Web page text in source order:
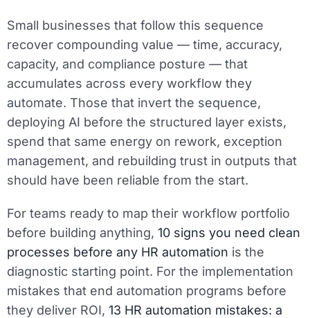
Small businesses that follow this sequence
recover compounding value — time, accuracy,
capacity, and compliance posture — that
accumulates across every workflow they
automate. Those that invert the sequence,
deploying AI before the structured layer exists,
spend that same energy on rework, exception
management, and rebuilding trust in outputs that
should have been reliable from the start.
For teams ready to map their workflow portfolio
before building anything, 10 signs you need clean
processes before any HR automation is the
diagnostic starting point. For the implementation
mistakes that end automation programs before
they deliver ROI, 13 HR automation mistakes: a